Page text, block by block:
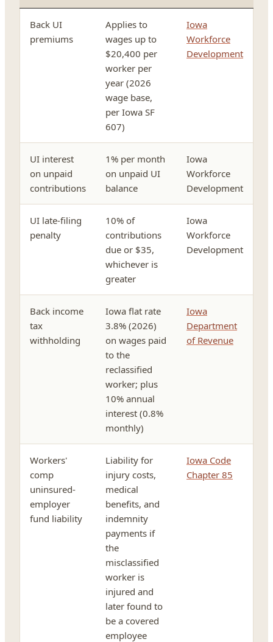
Back UI
premiums
Applies to
wages up to
$20,400 per
worker per
year (2026
wage base,
per Iowa SF
607)
Iowa
Workforce
Development
UI interest
on unpaid
contributions
1% per month
on unpaid UI
balance
Iowa
Workforce
Development
UI late-filing
penalty
10% of
contributions
due or $35,
whichever is
greater
Iowa
Workforce
Development
Back income
tax
withholding
Iowa flat rate
3.8% (2026)
on wages paid
to the
reclassified
worker; plus
10% annual
interest (0.8%
monthly)
Iowa
Department
of Revenue
Workers'
comp
uninsured-
employer
fund liability
Liability for
injury costs,
medical
benefits, and
indemnity
payments if
the
misclassified
worker is
injured and
later found to
be a covered
employee
Iowa Code
Chapter 85